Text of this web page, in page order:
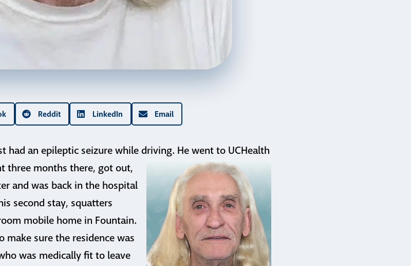
Reddit LinkedIn Email
had an epileptic seizure while driving. He went to UCHealth
three months there, got out,
and was back in the hospital
second stay, squatters
mobile home in Fountain.
make sure the residence was
was medically fit to leave